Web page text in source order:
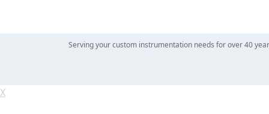
Serving your custom instrumentation needs for over 40
X